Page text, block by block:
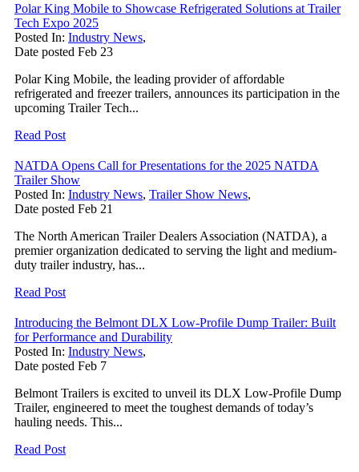
Polar King Mobile to Showcase Refrigerated Solutions at Trailer
Tech Expo 2025
Posted In: Industry News,
Date posted Feb 23
Polar King Mobile, the leading provider of affordable
refrigerated and freezer trailers, announces its participation in the
upcoming Trailer Tech...
Read Post
NATDA Opens Call for Presentations for the 2025 NATDA
Trailer Show
Posted In: Industry News, Trailer Show News,
Date posted Feb 21
The North American Trailer Dealers Association (NATDA), a
premier organization dedicated to serving the light and medium-
duty trailer industry, has...
Read Post
Introducing the Belmont DLX Low-Profile Dump Trailer: Built
for Performance and Durability
Posted In: Industry News,
Date posted Feb 7
Belmont Trailers is excited to unveil its DLX Low-Profile Dump
Trailer, engineered to meet the toughest demands of today’s
hauling needs. This...
Read Post